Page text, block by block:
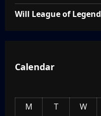
Will League of
Calendar
M T W